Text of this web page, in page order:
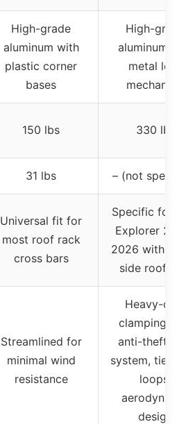
High-grade
aluminum with
plastic corner
bases
High-grade
aluminum
metal lock
mechanism
150 lbs 330 lbs
31 lbs – (not
Universal fit for
most roof rack
cross bars
Specific for
Explorer
2026 with
side roof
Streamlined for
minimal wind
resistance
Heavy-duty
clamping
anti-theft
system, tie-
loops,
design